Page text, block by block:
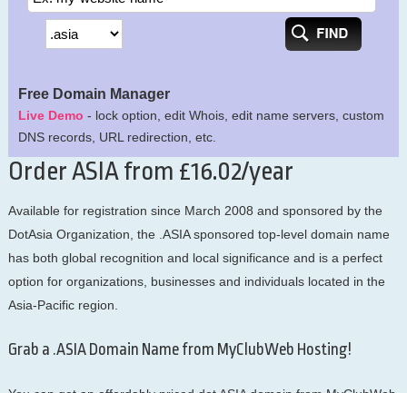
Free Domain Manager
Live Demo - lock option, edit Whois, edit name servers, custom
DNS records, URL redirection, etc.
Order ASIA from £16.02/year
Available for registration since March 2008 and sponsored by the
DotAsia Organization, the .ASIA sponsored top-level domain name
has both global recognition and local significance and is a perfect
option for organizations, businesses and individuals located in the
Asia-Pacific region.
Grab a .ASIA Domain Name from MyClubWeb Hosting!